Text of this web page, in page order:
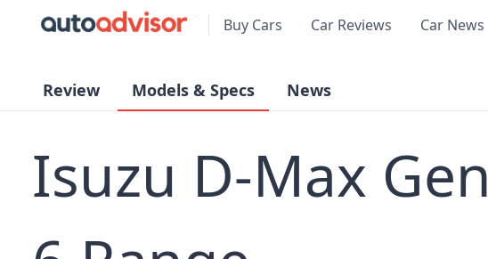
Buy Cars Car Reviews Car News
Review Models & Specs News
Isuzu D-Max Gen